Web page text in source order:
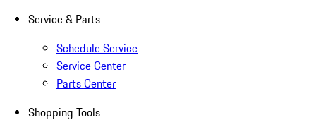
Service & Parts
Schedule Service
Service Center
Parts Center
Shopping Tools